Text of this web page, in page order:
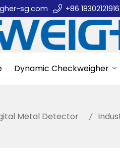
sg.com +86 18302121916
Dynamic Checkweigher
Metal Detector